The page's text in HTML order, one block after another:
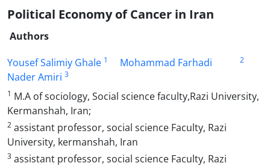
Political Economy of Cancer in Iran
Authors
Yousef Salimiy Ghale 1 Mohammad Farhadi 2
Nader Amiri 3
1 M.A of sociology, Social science faculty,Razi University,
Kermanshah, Iran;
2 assistant professor, social science Faculty, Razi
University, kermanshah, Iran
3 assistant professor, social science Faculty, Razi